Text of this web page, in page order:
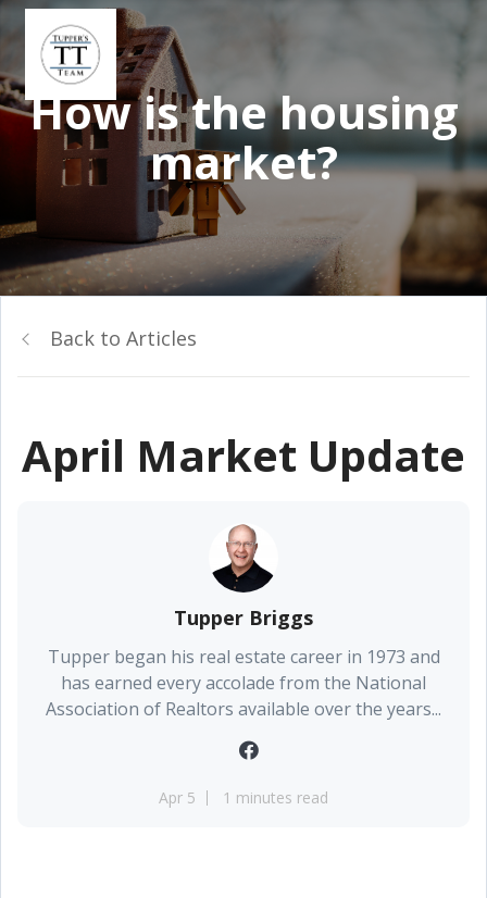
How is the housing
market?
Back to Articles
April Market Update
Tupper Briggs
Tupper began his real estate career in 1973 and
has earned every accolade from the National
Association of Realtors available over the years...
Apr 5 1 minutes read